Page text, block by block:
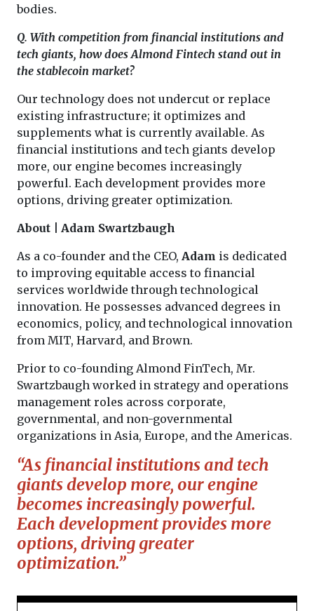
bodies.
Q. With competition from financial institutions and
tech giants, how does Almond Fintech stand out in
the stablecoin market?
Our technology does not undercut or replace
existing infrastructure; it optimizes and
supplements what is currently available. As
financial institutions and tech giants develop
more, our engine becomes increasingly
powerful. Each development provides more
options, driving greater optimization.
About | Adam Swartzbaugh
As a co-founder and the CEO, Adam is dedicated
to improving equitable access to financial
services worldwide through technological
innovation. He possesses advanced degrees in
economics, policy, and technological innovation
from MIT, Harvard, and Brown.
Prior to co-founding Almond FinTech, Mr.
Swartzbaugh worked in strategy and operations
management roles across corporate,
governmental, and non-governmental
organizations in Asia, Europe, and the Americas.
“As financial institutions and tech
giants develop more, our engine
becomes increasingly powerful.
Each development provides more
options, driving greater
optimization.”